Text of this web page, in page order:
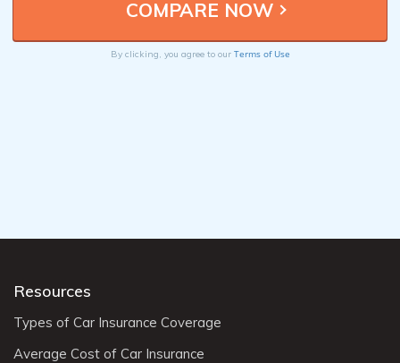
By clicking, you agree to our Terms of Use
Resources
Types of Car Insurance Coverage
Average Cost of Car Insurance